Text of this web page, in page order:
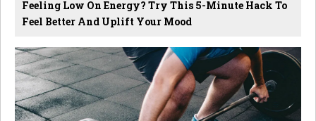
Feeling Low On Energy? Try This 5-Minute Hack To
Feel Better And Uplift Your Mood